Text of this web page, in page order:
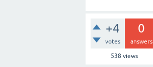
+4
votes
0
answers
538 views